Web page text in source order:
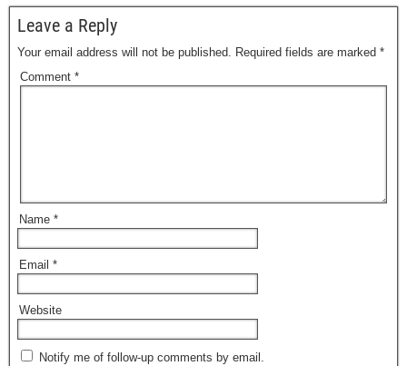
Leave a Reply
Your email address will not be published. Required fields are marked *
Comment *
Name *
Email *
Website
Notify me of follow-up comments by email.